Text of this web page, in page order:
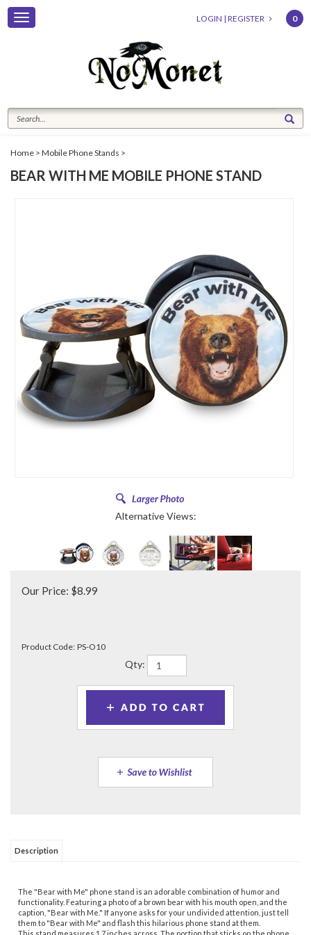
Toggle
navigation
LOGIN | REGISTER 0
Home > Mobile Phone Stands >
BEAR WITH ME MOBILE PHONE STAND
Alternative Views:
Our Price: $8.99
Product Code: PS-O10
Qty:
This stand measures 1.7 inches across. The portion that sticks on the phone
used. These joints also allow for gripping the phone better for selfies.
Whether you're watching a movie, following a recipe, browsing the web, or
taking selfies, this phone stand serves as a fun accessory to bring a smile to
your face and express your sense of humor to those around you.